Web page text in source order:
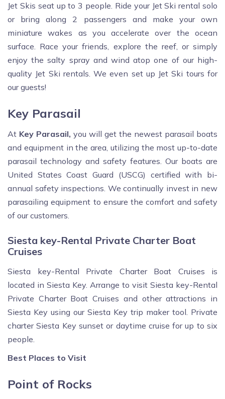
Jet Skis seat up to 3 people. Ride your Jet Ski rental solo
or bring along 2 passengers and make your own
miniature wakes as you accelerate over the ocean
surface. Race your friends, explore the reef, or simply
enjoy the salty spray and wind atop one of our high-
quality Jet Ski rentals. We even set up Jet Ski tours for
our guests!
Key Parasail
At Key Parasail, you will get the newest parasail boats
and equipment in the area, utilizing the most up-to-date
parasail technology and safety features. Our boats are
United States Coast Guard (USCG) certified with bi-
annual safety inspections. We continually invest in new
parasailing equipment to ensure the comfort and safety
of our customers.
Siesta key-Rental Private Charter Boat
Cruises
Siesta key-Rental Private Charter Boat Cruises is
located in Siesta Key. Arrange to visit Siesta key-Rental
Private Charter Boat Cruises and other attractions in
Siesta Key using our Siesta Key trip maker tool. Private
charter Siesta Key sunset or daytime cruise for up to six
people.
Best Places to Visit
Point of Rocks